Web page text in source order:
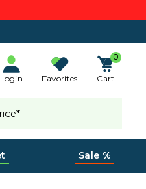
Login Favorites
0
Cart
Sale %